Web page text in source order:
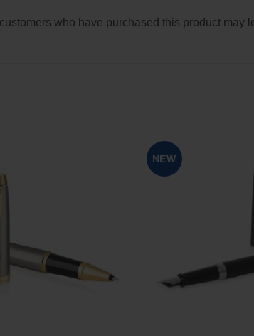
who have purchased this product may
NEW